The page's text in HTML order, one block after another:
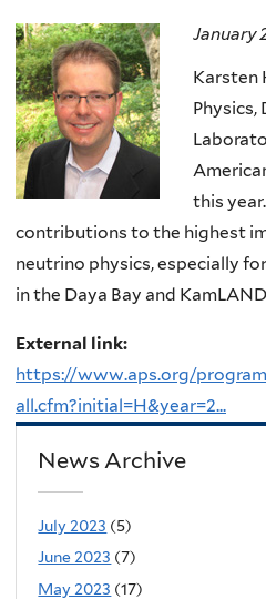
January
Karsten
this year.
contributions to the highest
neutrino physics, especially
in the Daya Bay and
External link:
https://www.aps.org/
all.cfm?initial=H&year=2...
News Archive
July 2023 (5)
June 2023 (7)
May 2023 (17)